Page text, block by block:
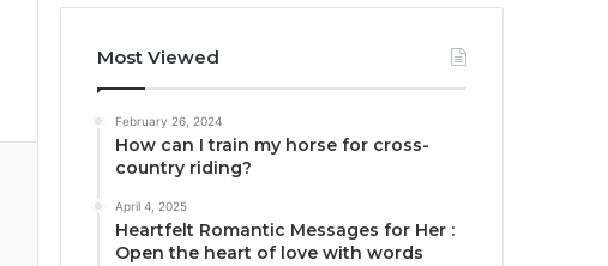
Most Viewed
February 26, 2024
How can I train my horse for cross-
country riding?
April 4, 2025
Heartfelt Romantic Messages for Her :
Open the heart of love with words